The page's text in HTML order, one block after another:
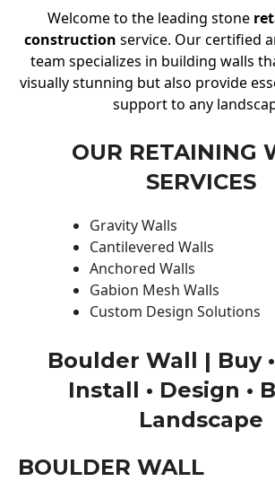
Welcome to the leading stone
construction service. Our certified
team specializes in building walls
visually stunning but also provide
support to any
OUR RETAINING
SERVICES
Gravity Walls
Cantilevered Walls
Anchored Walls
Gabion Mesh Walls
Custom Design Solutions
Boulder Wall | Buy •
Install • Design •
Landscape
BOULDER WALL